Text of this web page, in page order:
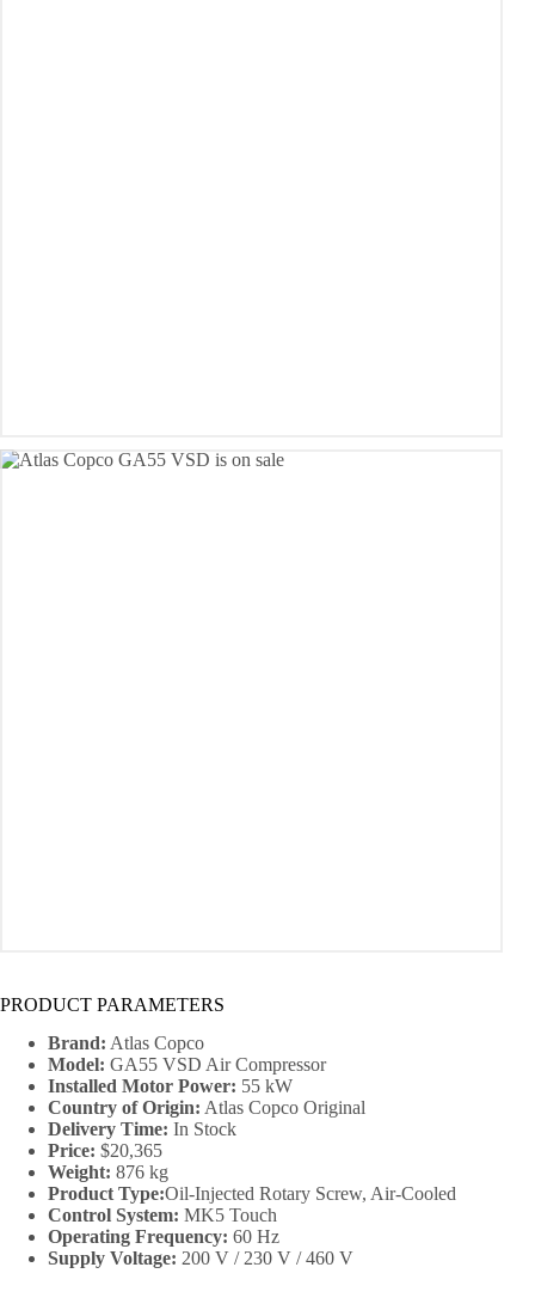
PRODUCT PARAMETERS
Brand: Atlas Copco
Model: GA55 VSD Air Compressor
Installed Motor Power: 55 kW
Country of Origin: Atlas Copco Original
Delivery Time: In Stock
Price: $20,365
Weight: 876 kg
Product Type:Oil-Injected Rotary Screw, Air-Cooled
Control System: MK5 Touch
Operating Frequency: 60 Hz
Supply Voltage: 200 V / 230 V / 460 V